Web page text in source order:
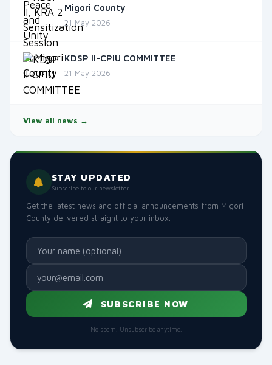
Migori County
21 May 2026
KDSP II-CPIU COMMITTEE
21 May 2026
View all news →
STAY UPDATED
Subscribe to our newsletter
Get the latest news and official announcements from Migori
County delivered straight to your inbox.
SUBSCRIBE NOW
No spam. Unsubscribe anytime.